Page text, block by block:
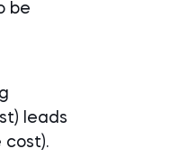
be
leads